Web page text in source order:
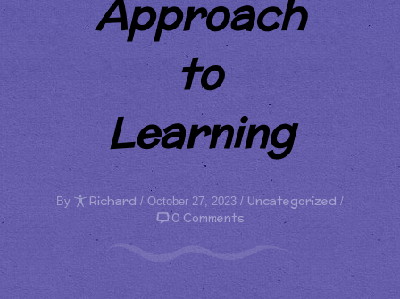
Approach
to
Learning
By Richard / October 27, 2023 / Uncategorized /
0 Comments